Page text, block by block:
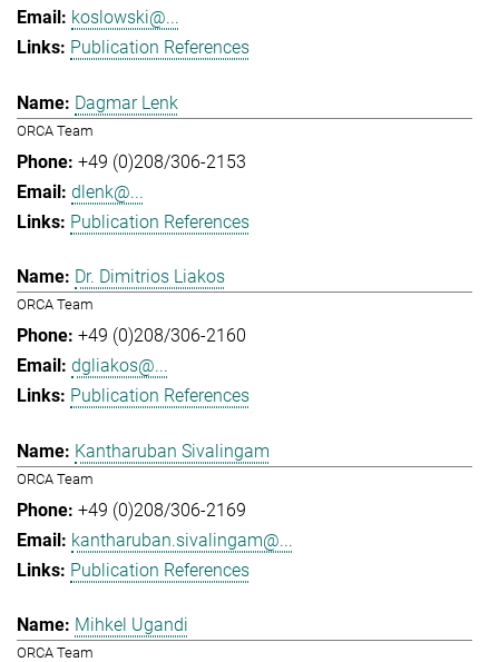
koslowski@...
Publication References
Dagmar Lenk
ORCA Team
+49 (0)208/306-2153
dlenk@...
Publication References
Dr. Dimitrios Liakos
ORCA Team
+49 (0)208/306-2160
dgliakos@...
Publication References
Kantharuban Sivalingam
ORCA Team
+49 (0)208/306-2169
kantharuban.sivalingam@...
Publication References
Mihkel Ugandi
ORCA Team